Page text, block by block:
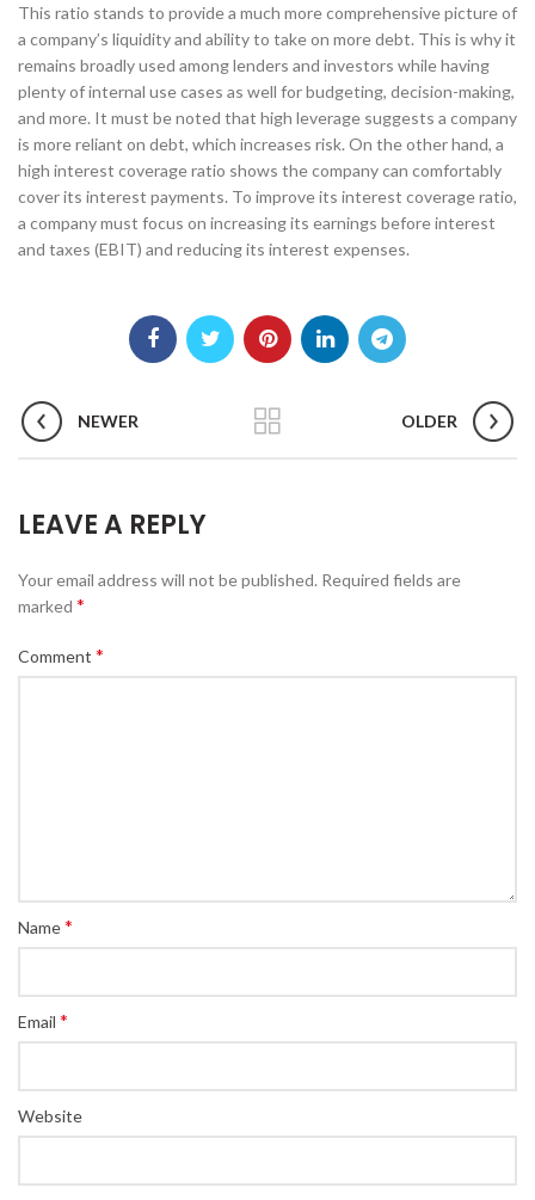
This ratio stands to provide a much more comprehensive picture of
a company’s liquidity and ability to take on more debt. This is why it
remains broadly used among lenders and investors while having
plenty of internal use cases as well for budgeting, decision-making,
and more. It must be noted that high leverage suggests a company
is more reliant on debt, which increases risk. On the other hand, a
high interest coverage ratio shows the company can comfortably
cover its interest payments. To improve its interest coverage ratio,
a company must focus on increasing its earnings before interest
and taxes (EBIT) and reducing its interest expenses.
NEWER OLDER
LEAVE A REPLY
Your email address will not be published. Required fields are
marked *
Comment *
Name*
Email *
Website